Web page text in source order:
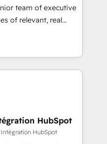
a customized
the value and
a focus on ROI and
Unlock your
team of executive
of relevant, real
"Blue
HubSpot's
team brings over a
along with deep
to helping
solutions that fit
are thrilled to have
leading the
HubSpot
HubSpot